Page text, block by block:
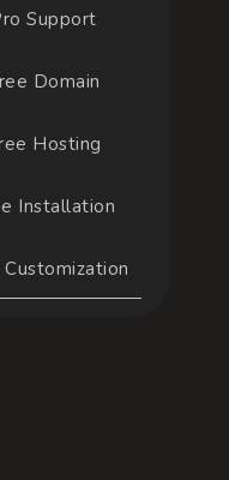
Support
Domain
Hosting
Installation
Customization